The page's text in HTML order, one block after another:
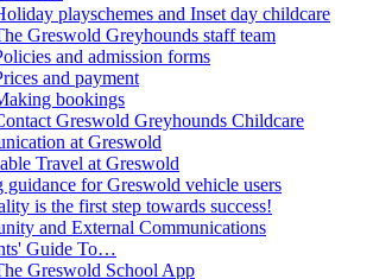
playschemes and Inset day childcare
Greswold Greyhounds staff team
and admission forms
and payment
bookings
Greswold Greyhounds Childcare
at Greswold
Travel at Greswold
guidance for Greswold vehicle users
is the first step towards success!
and External Communications
Guide To…
Greswold School App